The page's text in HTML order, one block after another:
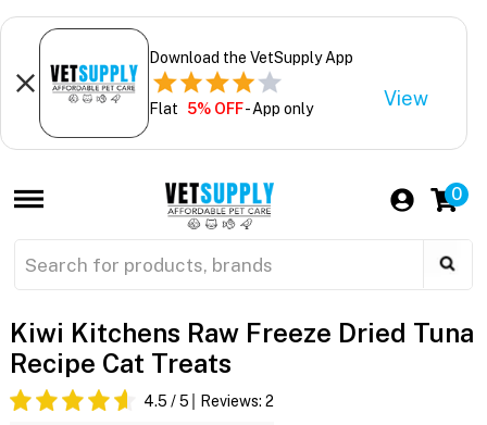
Download the VetSupply App
Flat 5% OFF- App only View
0
Kiwi Kitchens Raw Freeze Dried Tuna
Recipe Cat Treats
4.5 / 5 Reviews: 2